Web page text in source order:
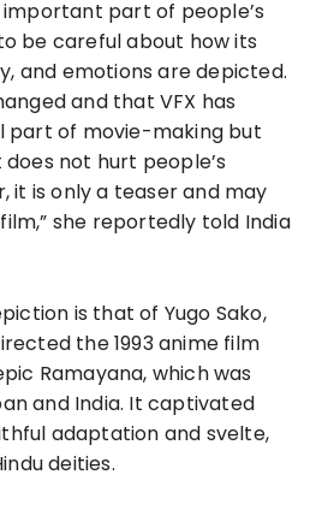
important part of people’s
be careful about how its
and emotions are depicted.
and that VFX has
part of movie-making but
does not hurt people’s
it is only a teaser and may
she reportedly told India
is that of Yugo Sako,
the 1993 anime film
Ramayana, which was
and India. It captivated
adaptation and svelte,
deities.